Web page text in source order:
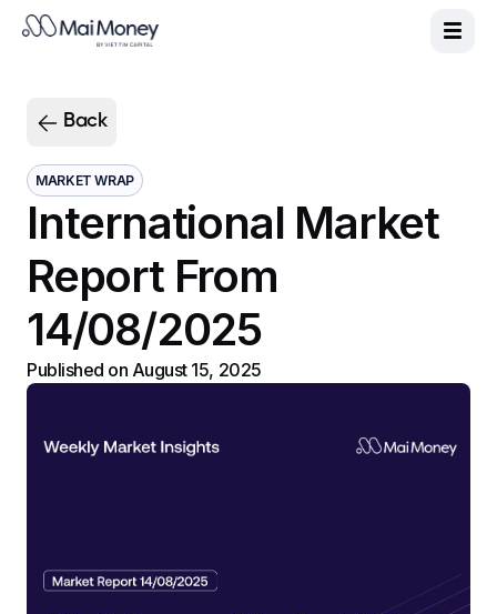
MaiGreen
PlayMoolah
About us
MaiMoney News
Back
MARKET WRAP
International Market
Report From
14/08/2025
Published on August 15, 2025